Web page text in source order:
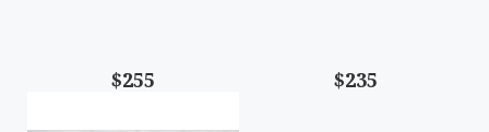
$255 $235